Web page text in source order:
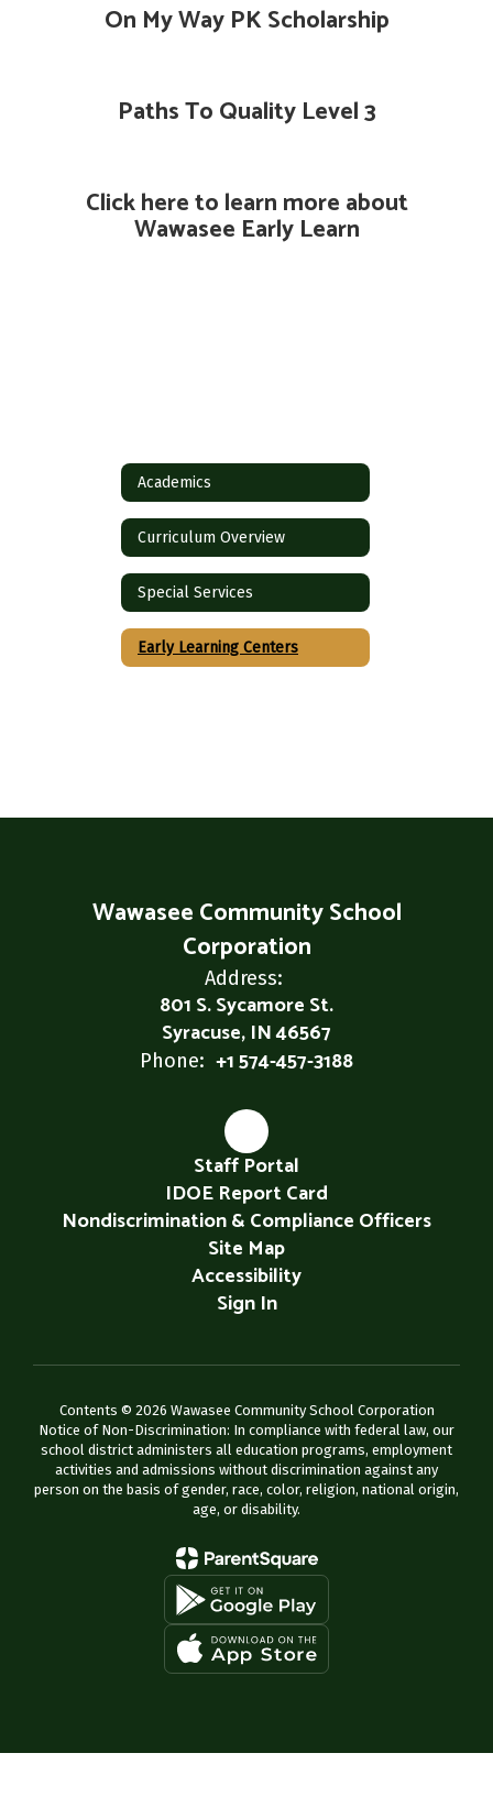
On My Way PK Scholarship
Paths To Quality Level 3
Click here to learn more about
Wawasee Early Learn
Academics
Curriculum Overview
Special Services
Early Learning Centers
Wawasee Community School
Corporation
Address:
801 S. Sycamore St.
Syracuse, IN 46567
Phone: +1 574-457-3188
Staff Portal
IDOE Report Card
Nondiscrimination & Compliance Officers
Site Map
Accessibility
Sign In
Contents © 2026 Wawasee Community School Corporation
Notice of Non-Discrimination: In compliance with federal law, our
school district administers all education programs, employment
activities and admissions without discrimination against any
person on the basis of gender, race, color, religion, national origin,
age, or disability.